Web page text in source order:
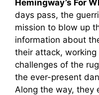
Hemingway’s For
days pass, the
mission to blow up
information about
their attack,
challenges of the
the ever-present
Along the way, they